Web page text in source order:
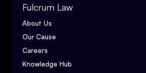
Fulcrum Law
About Us
Our Cause
Careers
Knowledge Hub